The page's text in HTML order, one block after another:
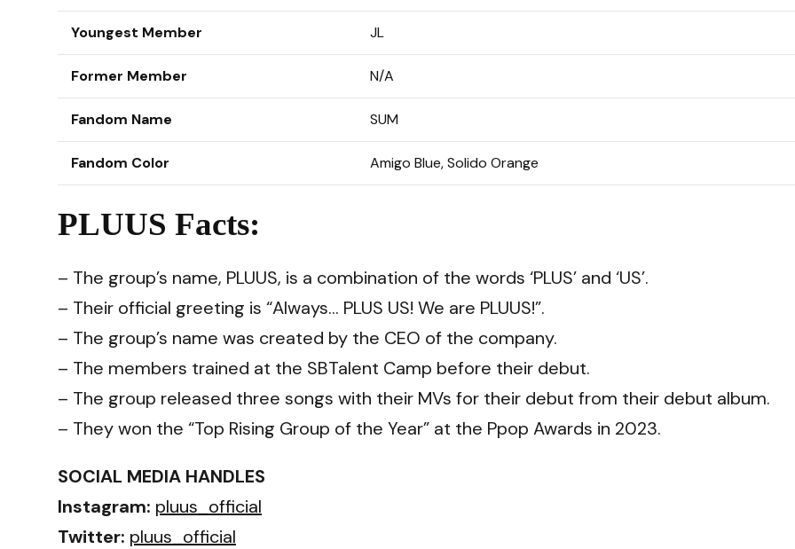
Youngest Member JL
Former Member N/A
Fandom Name SUM
Fandom Color Amigo Blue, Solido Orange
PLUUS Facts:
– The group’s name, PLUUS, is a combination of the words ‘PLUS’ and ‘US’.
– Their official greeting is “Always… PLUS US! We are PLUUS!”.
– The group’s name was created by the CEO of the company.
– The members trained at the SBTalent Camp before their debut.
– The group released three songs with their MVs for their debut from their debut album.
– They won the “Top Rising Group of the Year” at the Ppop Awards in 2023.
SOCIAL MEDIA HANDLES
Instagram: pluus_official
Twitter: pluus_official